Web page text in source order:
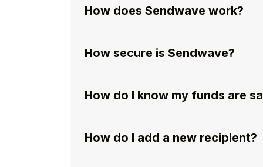
How does Sendwave work?
How secure is Sendwave?
How do I know my funds are
How do I add a new recipient?